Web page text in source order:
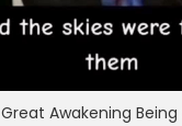
Great Awakening